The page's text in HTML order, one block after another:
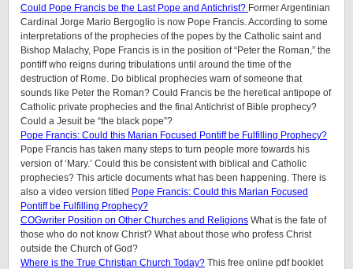
Could Pope Francis be the Last Pope and Antichrist? Former Argentinian
Cardinal Jorge Mario Bergoglio is now Pope Francis. According to some
interpretations of the prophecies of the popes by the Catholic saint and
Bishop Malachy, Pope Francis is in the position of “Peter the Roman,” the
pontiff who reigns during tribulations until around the time of the
destruction of Rome. Do biblical prophecies warn of someone that
sounds like Peter the Roman? Could Francis be the heretical antipope of
Catholic private prophecies and the final Antichrist of Bible prophecy?
Could a Jesuit be “the black pope”?
Pope Francis: Could this Marian Focused Pontiff be Fulfilling Prophecy?
Pope Francis has taken many steps to turn people more towards his
version of ‘Mary.’ Could this be consistent with biblical and Catholic
prophecies? This article documents what has been happening. There is
also a video version titled Pope Francis: Could this Marian Focused
Pontiff be Fulfilling Prophecy?
COGwriter Position on Other Churches and Religions What is the fate of
those who do not know Christ? What about those who profess Christ
outside the Church of God?
Where is the True Christian Church Today? This free online pdf booklet